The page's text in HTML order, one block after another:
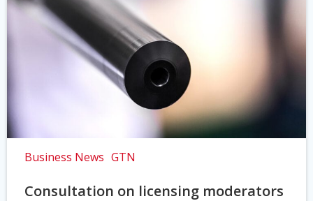
Business News GTN
Consultation on licensing moderators